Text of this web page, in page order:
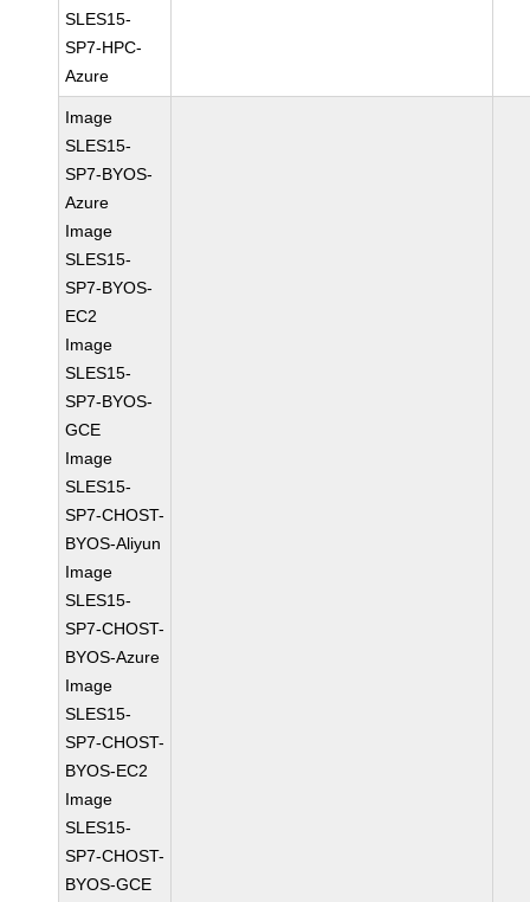
SLES15-
SP7-HPC-
Azure
Image
SLES15-
SP7-BYOS-
Azure
Image
SLES15-
SP7-BYOS-
EC2
Image
SLES15-
SP7-BYOS-
GCE
Image
SLES15-
SP7-CHOST-
BYOS-Aliyun
Image
SLES15-
SP7-CHOST-
BYOS-Azure
Image
SLES15-
SP7-CHOST-
BYOS-EC2
Image
SLES15-
SP7-CHOST-
BYOS-GCE